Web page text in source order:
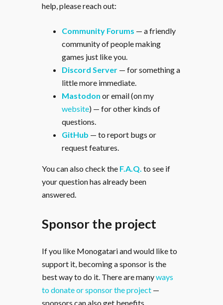
help, please reach out:
Community Forums — a friendly
community of people making
games just like you.
Discord Server — for something a
little more immediate.
Mastodon or email (on my
website) — for other kinds of
questions.
GitHub — to report bugs or
request features.
You can also check the F.A.Q. to see if
your question has already been
answered.
Sponsor the project
If you like Monogatari and would like to
support it, becoming a sponsor is the
best way to do it. There are manyways
to donate or sponsor the project —
sponsors can also get benefits